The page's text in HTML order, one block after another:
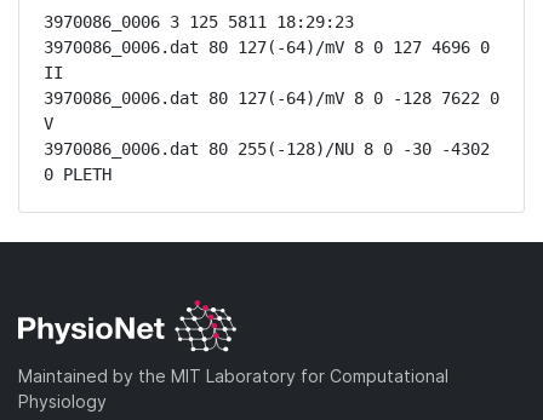
3970086_0006 3 125 5811 18:29:23
3970086_0006.dat 80 127(-64)/mV 8 0 127 4696 0
II
3970086_0006.dat 80 127(-64)/mV 8 0 -128 7622 0
V
3970086_0006.dat 80 255(-128)/NU 8 0 -30 -4302
0 PLETH
Maintained by the MIT Laboratory for Computational
Physiology